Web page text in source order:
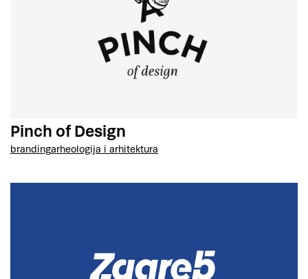
Pinch of Design
brandingarheologija i arhitektura